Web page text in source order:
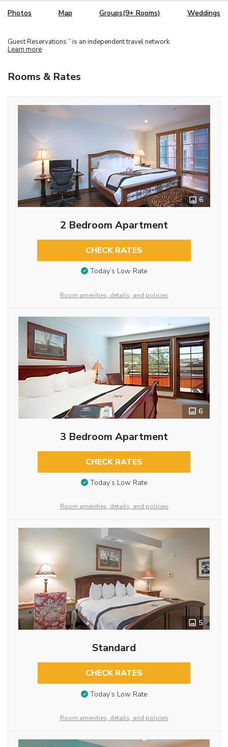
Photos Map Groups(9+ Rooms) Weddings
Guest Reservations TM is an independent travel network.
Learn more
Rooms & Rates
6
2 Bedroom Apartment
CHECK RATES
Today’s Low Rate
Room amenities, details, and policies
6
3 Bedroom Apartment
CHECK RATES
Today’s Low Rate
Room amenities, details, and policies
5
Standard
CHECK RATES
Today’s Low Rate
Room amenities, details, and policies